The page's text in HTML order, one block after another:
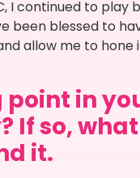
I continued to
been blessed to
allow me to
in
If so,
it.